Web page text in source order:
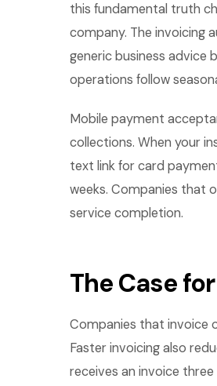
this fundamental truth
company. The invoicing
generic business advice
operations follow
Mobile payment
collections. When your
text link for card
weeks. Companies that
service completion.
The Case
Companies that invoice
Faster invoicing also
receives an invoice